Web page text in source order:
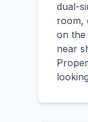
dual-
room,
on the
near